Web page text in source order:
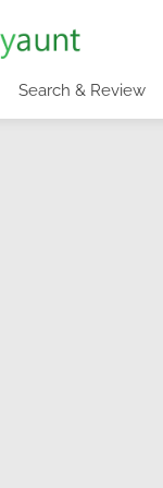
Search & Review